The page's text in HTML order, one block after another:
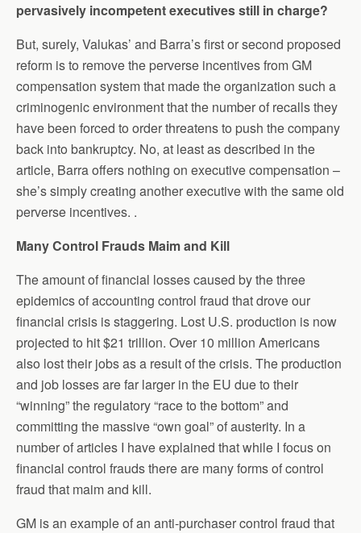
pervasively incompetent executives still in charge?
But, surely, Valukas’ and Barra’s first or second proposed
reform is to remove the perverse incentives from GM
compensation system that made the organization such a
criminogenic environment that the number of recalls they
have been forced to order threatens to push the company
back into bankruptcy. No, at least as described in the
article, Barra offers nothing on executive compensation –
she’s simply creating another executive with the same old
perverse incentives. .
Many Control Frauds Maim and Kill
The amount of financial losses caused by the three
epidemics of accounting control fraud that drove our
financial crisis is staggering. Lost U.S. production is now
projected to hit $21 trillion. Over 10 million Americans
also lost their jobs as a result of the crisis. The production
and job losses are far larger in the EU due to their
“winning” the regulatory “race to the bottom” and
committing the massive “own goal” of austerity. In a
number of articles I have explained that while I focus on
financial control frauds there are many forms of control
fraud that maim and kill.
GM is an example of an anti-purchaser control fraud that